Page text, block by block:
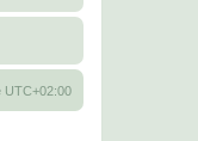
UTC+02:00